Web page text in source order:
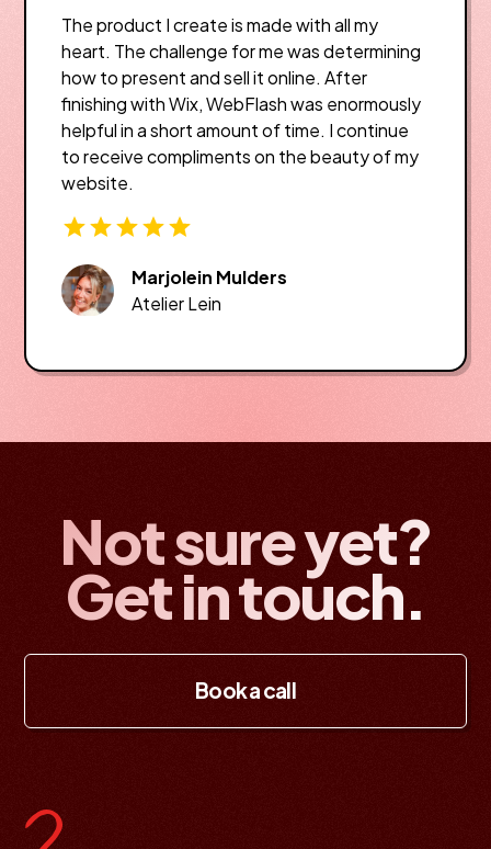
The product I create is made with all my
heart. The challenge for me was determining
how to present and sell it online. After
finishing with Wix, WebFlash was enormously
helpful in a short amount of time. I continue
to receive compliments on the beauty of my
website.
Marjolein Mulders
Atelier Lein
Not sure yet?
Get in touch.
Book a call